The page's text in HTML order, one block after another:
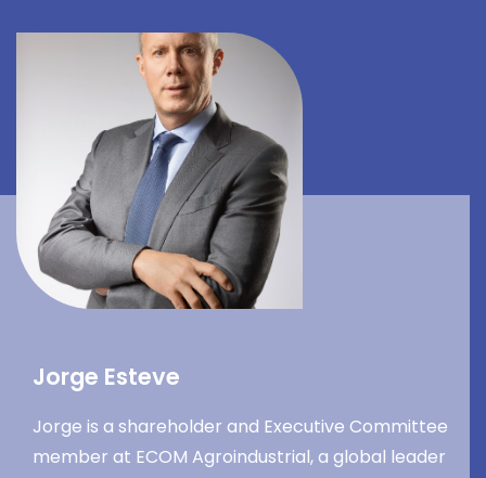
Jorge Esteve
Jorge is a shareholder and Executive Committee
member at ECOM Agroindustrial, a global leader